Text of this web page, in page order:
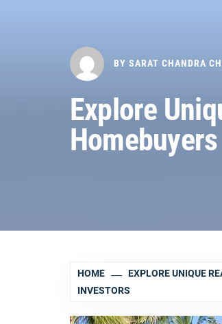
BY SARAT CHANDRA
Explore
HOME
EXPLORE UNIQUE
INVESTORS